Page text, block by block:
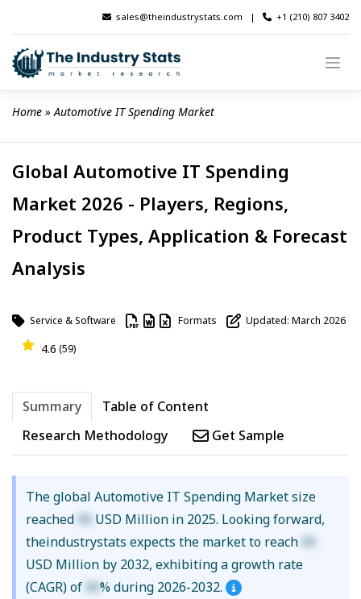
content
sales@theindustrystats.com | +1 (210) 807 3402
Home » Automotive IT Spending Market
Global Automotive IT Spending
Market 2026 - Players, Regions,
Product Types, Application & Forecast
Analysis
Service & Software Formats Updated: March 2026
4.6 (59)
Summary
Table of Content
Research Methodology
Get Sample
The global Automotive IT Spending Market size
reached XX USD Million in 2025. Looking forward,
theindustrystats expects the market to reach XX
USD Million by 2032, exhibiting a growth rate
(CAGR) of XX% during 2026-2032.